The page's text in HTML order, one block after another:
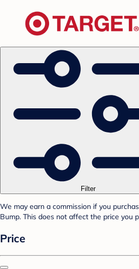
Filter
We may earn a commission if you
Bump. This does not affect the price you
Price